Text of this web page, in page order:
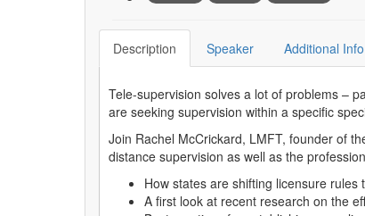
Description Speaker Additional Info
Tele-supervision solves a lot of problems –
are seeking supervision within a specific
Join Rachel McCrickard, LMFT, founder of
distance supervision as well as the
How states are shifting licensure rules
A first look at recent research on the